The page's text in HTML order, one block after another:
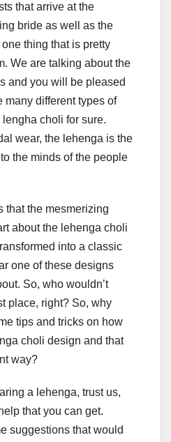
that arrive at the
bride as well as the
thing that is pretty
We are talking about the
and you will be pleased
many different types of
choli for sure.
wear, the lehenga is the
the minds of the people
that the mesmerizing
about the lehenga choli
into a classic
one of these designs
So, who wouldn’t
place, right? So, why
tips and tricks on how
choli design and that
way?
a lehenga, trust us,
that you can get.
suggestions that would